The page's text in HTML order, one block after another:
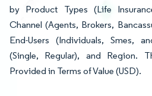
by Product Types (Life
Channel (Agents, Brokers,
End-Users (Individuals, Smes,
(Single, Regular), and Region.
Provided in Terms of Value (USD).